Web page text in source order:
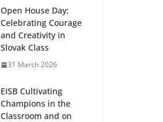
Open House Day:
Celebrating Courage
and Creativity in
Slovak Class
31 March 2026
EISB Cultivating
Champions in the
Classroom and on